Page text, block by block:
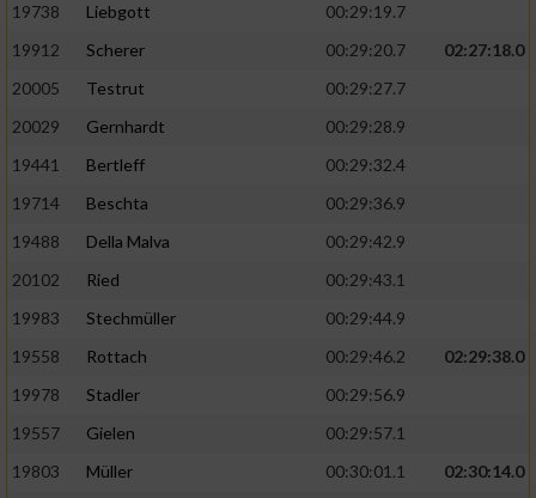
19738
Liebgott
00:29:19.7
19912
Scherer 00:29:20.7
02:27:18.0
20005
Testrut
00:29:27.7
20029
Gernhardt
00:29:28.9
19441
Bertleff
00:29:32.4
19714
Beschta
00:29:36.9
19488
Della Malva
00:29:42.9
20102
Ried
00:29:43.1
19983
Stechmüller
00:29:44.9
19558
Rottach 00:29:46.2
02:29:38.0
19978
Stadler
00:29:56.9
19557
Gielen
00:29:57.1
19803
Müller 00:30:01.1
02:30:14.0